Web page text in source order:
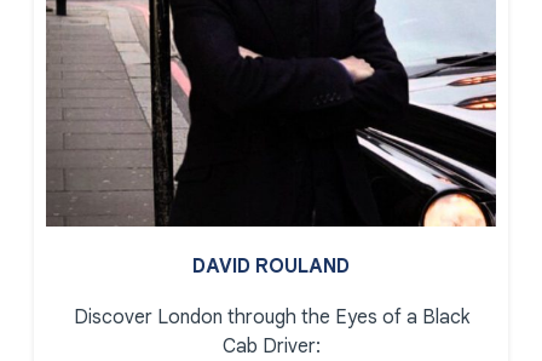
DAVID ROULAND
Discover London through the Eyes of a Black
Cab Driver: